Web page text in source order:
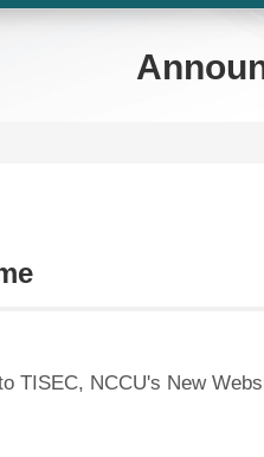
TISEC, NCCU's New